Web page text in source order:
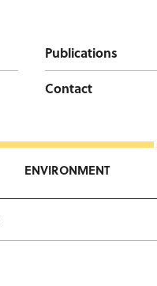
Publications
Contact
ENVIRONMENT